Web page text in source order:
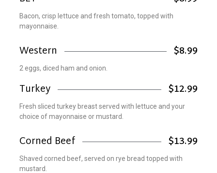
Bacon, crisp lettuce and fresh tomato, topped with
mayonnaise.
Western $8.99
2 eggs, diced ham and onion.
Turkey $12.99
Fresh sliced turkey breast served with lettuce and your
choice of mayonnaise or mustard.
Corned Beef $13.99
Shaved corned beef, served on rye bread topped with
mustard.